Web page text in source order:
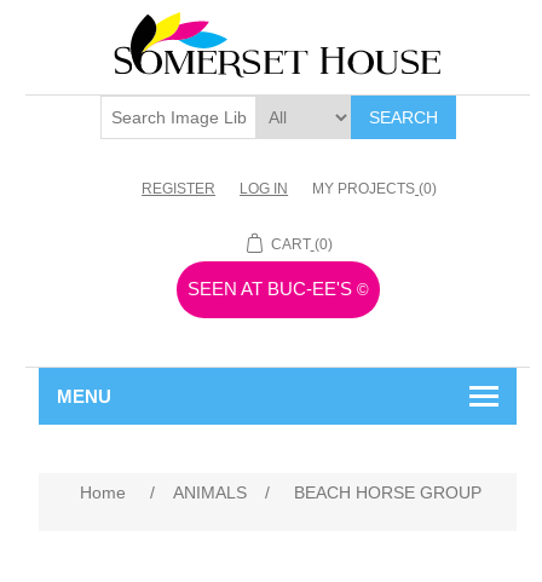
SEARCH
REGISTER LOG IN MY PROJECTS (0)
CART (0)
SEEN AT BUC-EE'S ©
MENU
Home / ANIMALS / BEACH HORSE GROUP